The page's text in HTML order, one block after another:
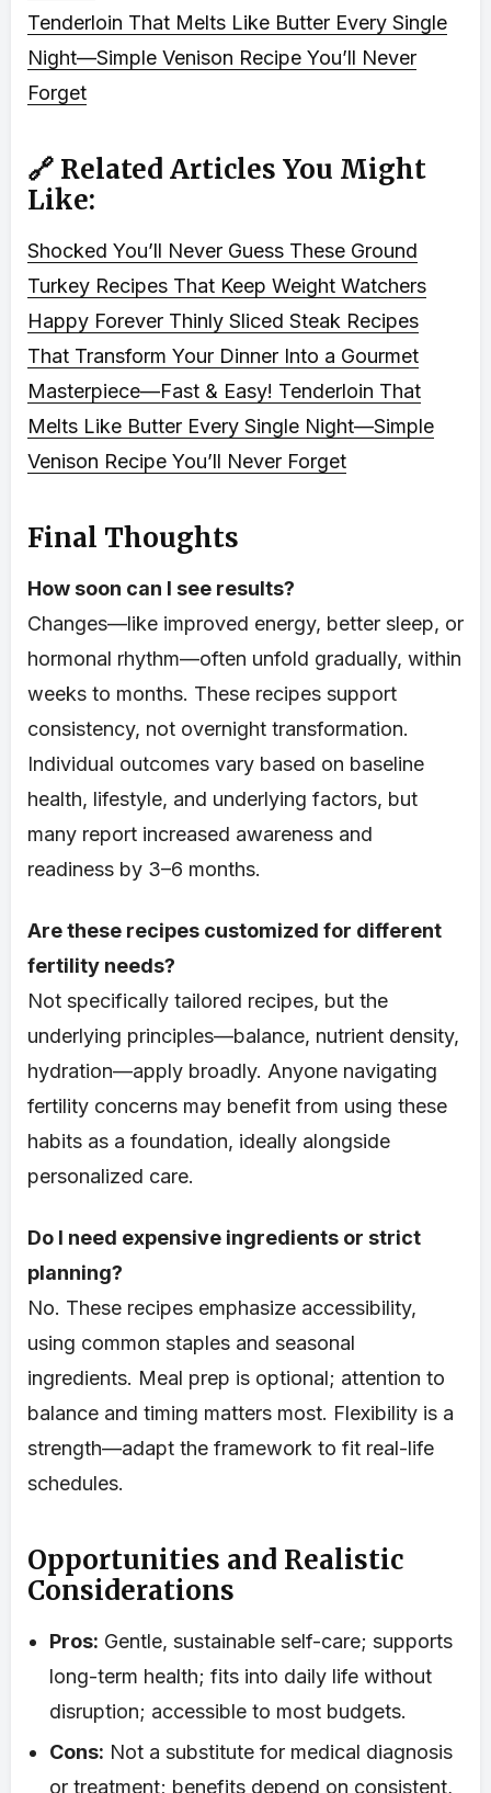
Tenderloin That Melts Like Butter Every Single
Night—Simple Venison Recipe You’ll Never
Forget
🔗 Related Articles You Might
Like:
Shocked You’ll Never Guess These Ground
Turkey Recipes That Keep Weight Watchers
Happy Forever Thinly Sliced Steak Recipes
That Transform Your Dinner Into a Gourmet
Masterpiece—Fast & Easy! Tenderloin That
Melts Like Butter Every Single Night—Simple
Venison Recipe You’ll Never Forget
Final Thoughts
How soon can I see results?
Changes—like improved energy, better sleep, or
hormonal rhythm—often unfold gradually, within
weeks to months. These recipes support
consistency, not overnight transformation.
Individual outcomes vary based on baseline
health, lifestyle, and underlying factors, but
many report increased awareness and
readiness by 3–6 months.
Are these recipes customized for different
fertility needs?
Not specifically tailored recipes, but the
underlying principles—balance, nutrient density,
hydration—apply broadly. Anyone navigating
fertility concerns may benefit from using these
habits as a foundation, ideally alongside
personalized care.
Do I need expensive ingredients or strict
planning?
No. These recipes emphasize accessibility,
using common staples and seasonal
ingredients. Meal prep is optional; attention to
balance and timing matters most. Flexibility is a
strength—adapt the framework to fit real-life
schedules.
Opportunities and Realistic
Considerations
Pros: Gentle, sustainable self-care; supports
long-term health; fits into daily life without
disruption; accessible to most budgets.
Cons: Not a substitute for medical diagnosis
or treatment; benefits depend on consistent,